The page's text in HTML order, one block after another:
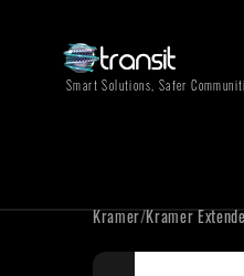
Smart Solutions, Safer
Kramer/Kramer